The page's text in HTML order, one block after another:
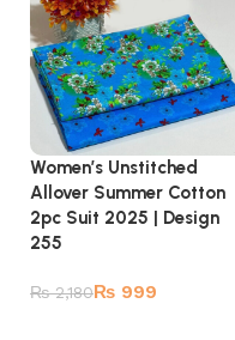
Women’s Unstitched
Allover Summer Cotton
2pc Suit 2025 | Design
255
₨2,180₨ 999